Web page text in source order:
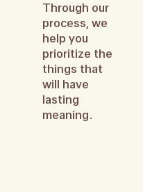
Through our
process, we
help you
prioritize the
things that
will have
lasting
meaning.